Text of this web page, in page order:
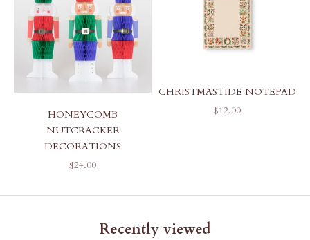
HONEYCOMB
NUTCRACKER
DECORATIONS
SALE PRICE
$24.00
CHRISTMASTIDE NOTEPAD
SALE PRICE
$12.00
Recently viewed